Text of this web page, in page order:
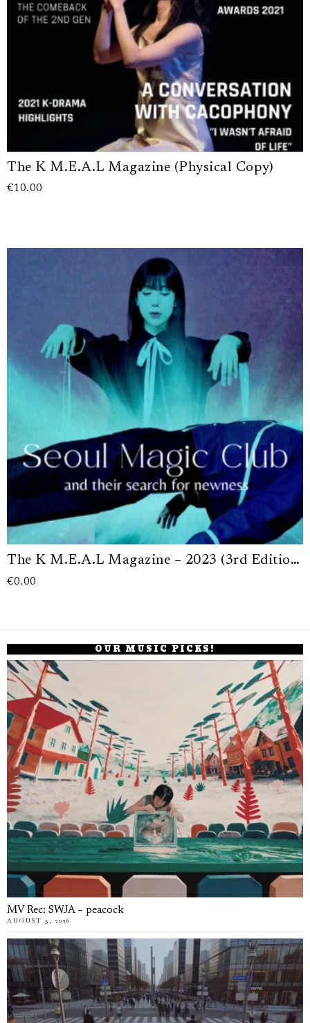
The K M.E.A.L Magazine (Physical Copy)
€10.00
The K M.E.A.L Magazine – 2023 (3rd Edition) (Digital Version)
€0.00
OUR MUSIC PICKS!
MV Rec: SWJA – peacock
AUGUST 5, 2026